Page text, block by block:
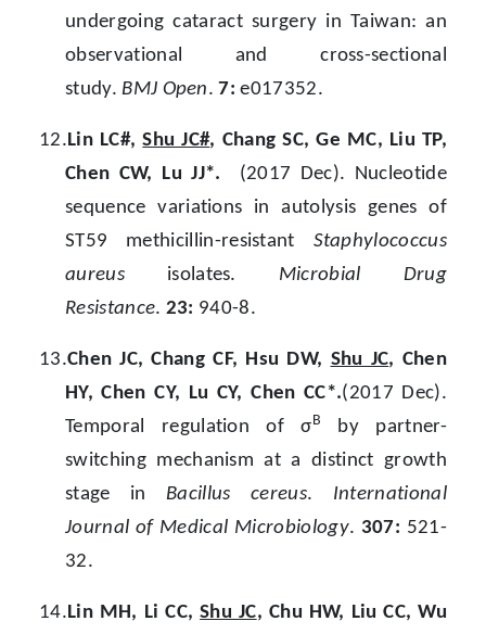
undergoing cataract surgery in Taiwan: an
observational and cross-sectional
study. BMJ Open. 7: e017352.
12.Lin LC#, Shu JC#, Chang SC, Ge MC, Liu TP,
Chen CW, Lu JJ*. (2017 Dec). Nucleotide
sequence variations in autolysis genes of
ST59 methicillin-resistant
Staphylococcus
aureus
isolates.
Microbial Drug
Resistance. 23: 940-8.
13.Chen JC, Chang CF, Hsu DW, Shu JC, Chen
HY, Chen CY, Lu CY, Chen CC*.(2017 Dec).
Temporal regulation of σ B
by partner-
switching mechanism at a distinct growth
stage in
Bacillus cereus.
International
Journal of Medical Microbiology. 307: 521-
32.
14.Lin MH, Li CC, Shu JC, Chu HW, Liu CC, Wu